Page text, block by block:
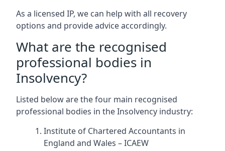
As a licensed IP, we can help with all recovery
options and provide advice accordingly.
What are the recognised
professional bodies in
Insolvency?
Listed below are the four main recognised
professional bodies in the Insolvency industry:
Institute of Chartered Accountants in
England and Wales – ICAEW